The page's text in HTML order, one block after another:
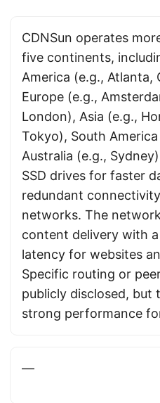
CDNSun operates
five continents,
America (e.g., Atlanta,
Europe (e.g.,
London), Asia (e.g.,
Tokyo), South
Australia (e.g.,
SSD drives for faster
redundant
networks. The
content delivery with
latency for websites
Specific routing or
publicly disclosed, but
strong performance
—